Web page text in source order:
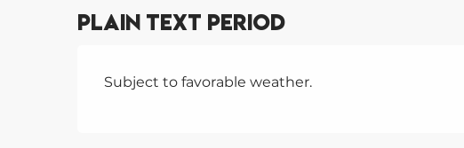
Plain text period
Subject to favorable weather.